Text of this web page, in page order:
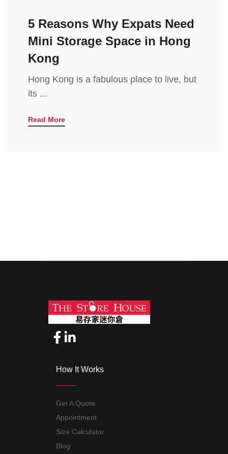
5 Reasons Why Expats Need
Mini Storage Space in Hong
Kong
Hong Kong is a fabulous place to live, but
its ...
Read More
How It Works
Get A Quote
Appointment
Size Calculator
Blog